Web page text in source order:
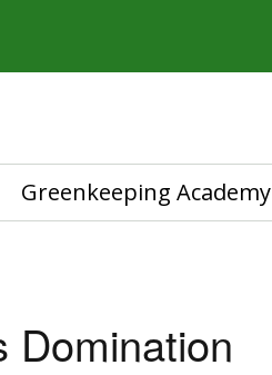
Greenkeeping Academy
Domination